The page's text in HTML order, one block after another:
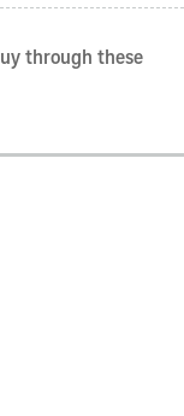
through these